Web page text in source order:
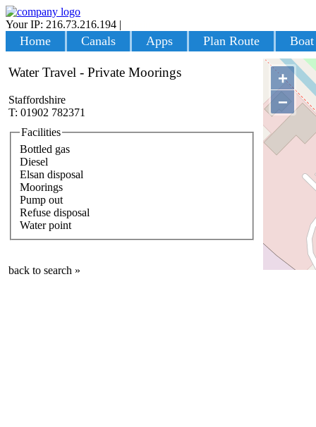
Your IP: 216.73.216.194 |
Home Canals Apps Plan Route
+
−
Water Travel - Private Moorings
Staffordshire
T: 01902 782371
Facilities
Bottled gas
Diesel
Elsan disposal
Moorings
Pump out
Refuse disposal
Water point
back to search »